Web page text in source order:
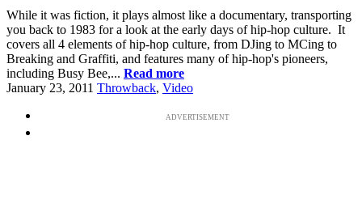
While it was fiction, it plays almost like a documentary, transporting
you back to 1983 for a look at the early days of hip-hop culture. It
covers all 4 elements of hip-hop culture, from DJing to MCing to
Breaking and Graffiti, and features many of hip-hop's pioneers,
including Busy Bee,... Read more
January 23, 2011 Throwback, Video
ADVERTISEMENT